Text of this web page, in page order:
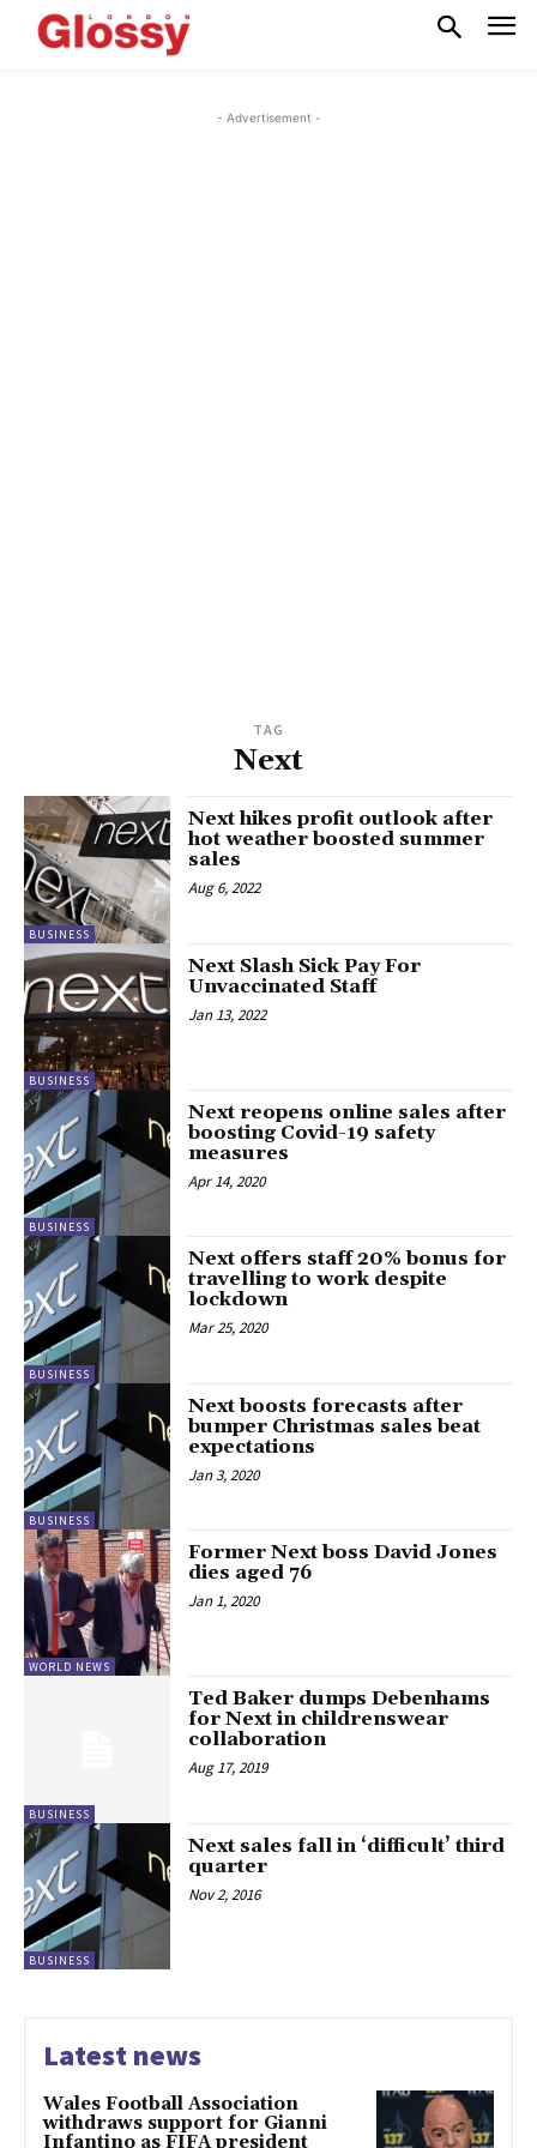
- Advertisement -
TAG
Next
BUSINESS
Next hikes profit outlook after
hot weather boosted summer
sales
Aug 6, 2022
BUSINESS
Next Slash Sick Pay For
Unvaccinated Staff
Jan 13, 2022
BUSINESS
Next reopens online sales after
boosting Covid-19 safety
measures
Apr 14, 2020
BUSINESS
Next offers staff 20% bonus for
travelling to work despite
lockdown
Mar 25, 2020
BUSINESS
Next boosts forecasts after
bumper Christmas sales beat
expectations
Jan 3, 2020
WORLD NEWS
Former Next boss David Jones
dies aged 76
Jan 1, 2020
BUSINESS
Ted Baker dumps Debenhams
for Next in childrenswear
collaboration
Aug 17, 2019
BUSINESS
Next sales fall in ‘difficult’ third
quarter
Nov 2, 2016
Latest news
Wales Football Association
withdraws support for Gianni
Infantino as FIFA president